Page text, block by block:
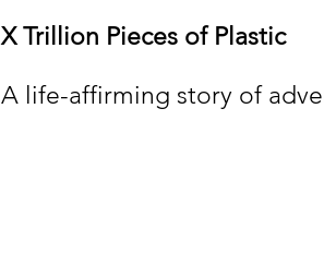
X Trillion Pieces of Plastic
A life-affirming story of